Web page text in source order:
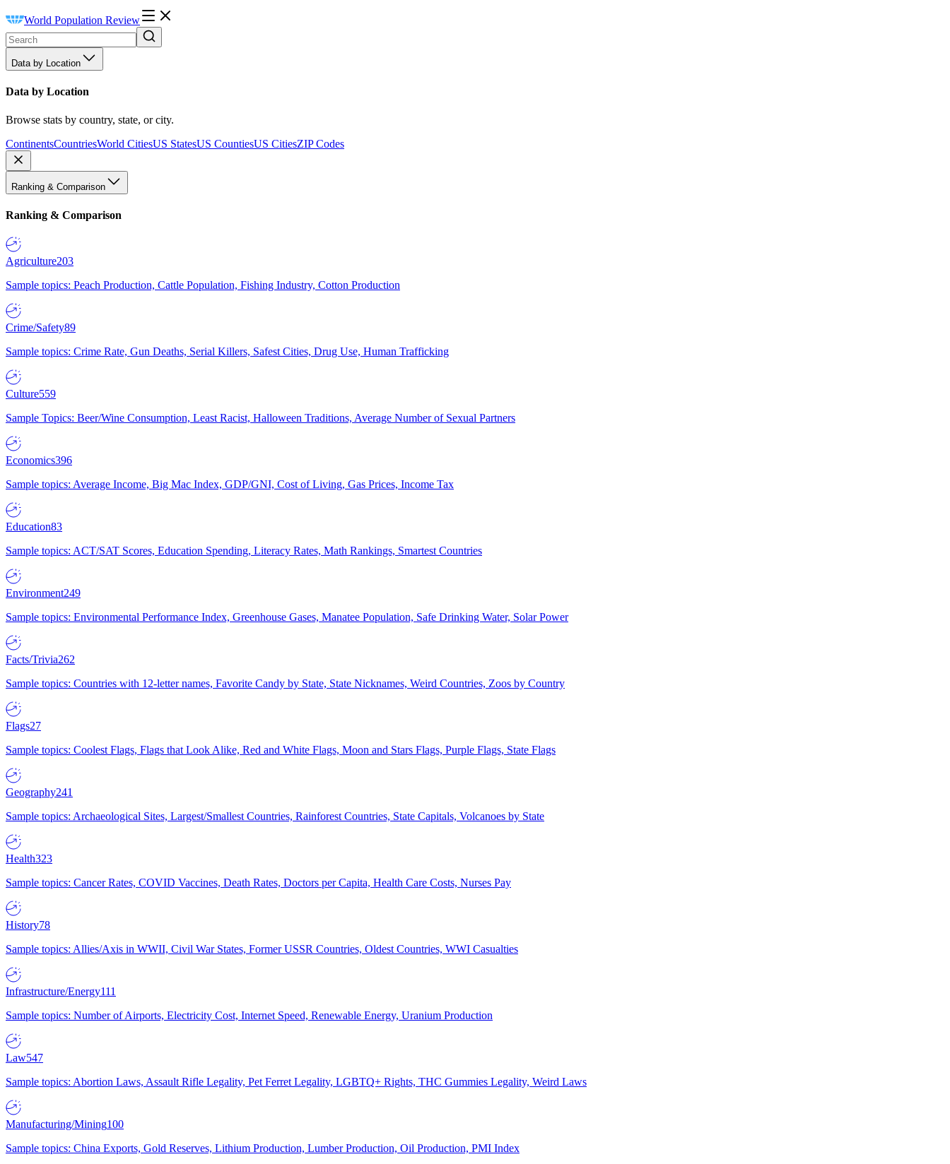
World Population Review
Data by Location
Data by Location
Browse stats by country, state, or city.
ContinentsCountriesWorld CitiesUS StatesUS CountiesUS CitiesZIP Codes
Ranking & Comparison
Ranking & Comparison
Agriculture203
Sample topics: Peach Production, Cattle Population, Fishing Industry, Cotton Production
Crime/Safety89
Sample topics: Crime Rate, Gun Deaths, Serial Killers, Safest Cities, Drug Use, Human Trafficking
Culture559
Sample Topics: Beer/Wine Consumption, Least Racist, Halloween Traditions, Average Number of Sexual Partners
Economics396
Sample topics: Average Income, Big Mac Index, GDP/GNI, Cost of Living, Gas Prices, Income Tax
Education83
Sample topics: ACT/SAT Scores, Education Spending, Literacy Rates, Math Rankings, Smartest Countries
Environment249
Sample topics: Environmental Performance Index, Greenhouse Gases, Manatee Population, Safe Drinking Water, Solar Power
Facts/Trivia262
Sample topics: Countries with 12-letter names, Favorite Candy by State, State Nicknames, Weird Countries, Zoos by Country
Flags27
Sample topics: Coolest Flags, Flags that Look Alike, Red and White Flags, Moon and Stars Flags, Purple Flags, State Flags
Geography241
Sample topics: Archaeological Sites, Largest/Smallest Countries, Rainforest Countries, State Capitals, Volcanoes by State
Health323
Sample topics: Cancer Rates, COVID Vaccines, Death Rates, Doctors per Capita, Health Care Costs, Nurses Pay
History78
Sample topics: Allies/Axis in WWII, Civil War States, Former USSR Countries, Oldest Countries, WWI Casualties
Infrastructure/Energy111
Sample topics: Number of Airports, Electricity Cost, Internet Speed, Renewable Energy, Uranium Production
Law547
Sample topics: Abortion Laws, Assault Rifle Legality, Pet Ferret Legality, LGBTQ+ Rights, THC Gummies Legality, Weird Laws
Manufacturing/Mining100
Sample topics: China Exports, Gold Reserves, Lithium Production, Lumber Production, Oil Production, PMI Index